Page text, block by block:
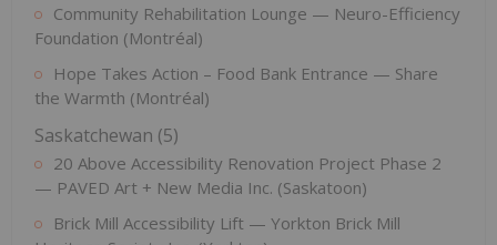
Community Rehabilitation Lounge — Neuro-Efficiency
Foundation (Montréal)
Hope Takes Action – Food Bank Entrance — Share
the Warmth (Montréal)
Saskatchewan (5)
20 Above Accessibility Renovation Project Phase 2
— PAVED Art + New Media Inc. (Saskatoon)
Brick Mill Accessibility Lift — Yorkton Brick Mill